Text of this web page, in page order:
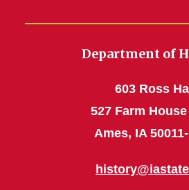
Department of
603 Ross Hall
527 Farm
Ames, IA